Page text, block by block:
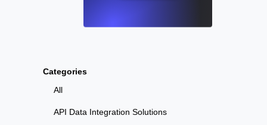
Categories
All
API Data Integration Solutions